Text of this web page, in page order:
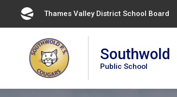
Thames Valley District School Board
Southwold
Public School